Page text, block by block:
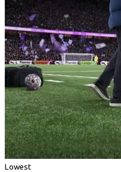
Lowest